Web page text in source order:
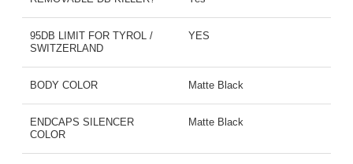
95DB LIMIT FOR TYROL /
SWITZERLAND
YES
BODY COLOR Matte Black
ENDCAPS SILENCER
COLOR
Matte Black